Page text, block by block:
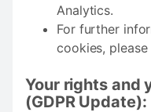
Analytics.
For further
cookies,
Your rights and
(GDPR Update):